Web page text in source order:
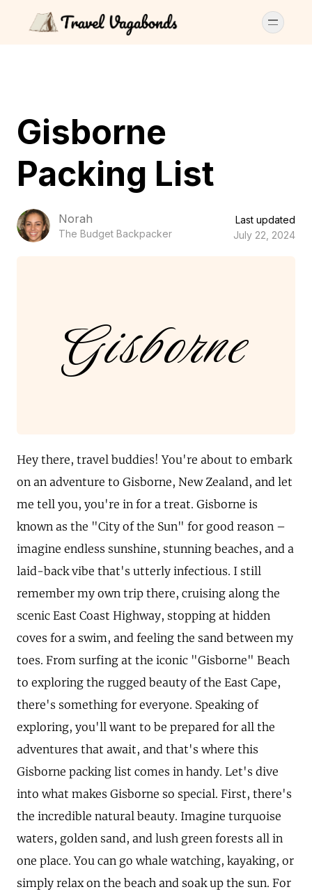
Gisborne
Packing List
Norah
The Budget Backpacker
Last updated
July 22, 2024
Gisborne
Hey there, travel buddies! You're about to embark
on an adventure to Gisborne, New Zealand, and let
me tell you, you're in for a treat. Gisborne is
known as the "City of the Sun" for good reason –
imagine endless sunshine, stunning beaches, and a
laid-back vibe that's utterly infectious. I still
remember my own trip there, cruising along the
scenic East Coast Highway, stopping at hidden
coves for a swim, and feeling the sand between my
toes. From surfing at the iconic "Gisborne" Beach
to exploring the rugged beauty of the East Cape,
there's something for everyone. Speaking of
exploring, you'll want to be prepared for all the
adventures that await, and that's where this
Gisborne packing list comes in handy. Let's dive
into what makes Gisborne so special. First, there's
the incredible natural beauty. Imagine turquoise
waters, golden sand, and lush green forests all in
one place. You can go whale watching, kayaking, or
simply relax on the beach and soak up the sun. For